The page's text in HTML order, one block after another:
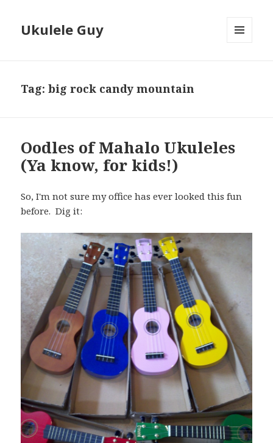
Ukulele Guy
Tag:big rock candy mountain
Oodles of Mahalo Ukuleles
(Ya know, for kids!)
So, I'm not sure my office has ever looked this fun
before. Dig it: